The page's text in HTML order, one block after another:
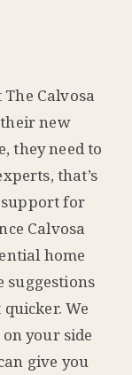
Calvosa
new
they need to
that’s
support for
Calvosa
home
suggestions
We
your side
give you